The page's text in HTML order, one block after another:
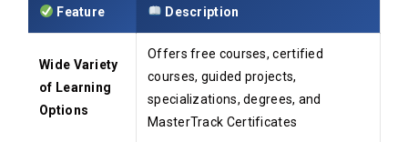
Feature Description
Wide Variety
of Learning
Options
Offers free courses, certified
courses, guided projects,
specializations, degrees, and
MasterTrack Certificates